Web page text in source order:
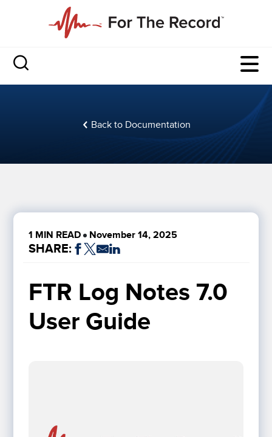
Back to Documentation
1 MIN READ November 14, 2025
SHARE:
FTR Log Notes 7.0
User Guide